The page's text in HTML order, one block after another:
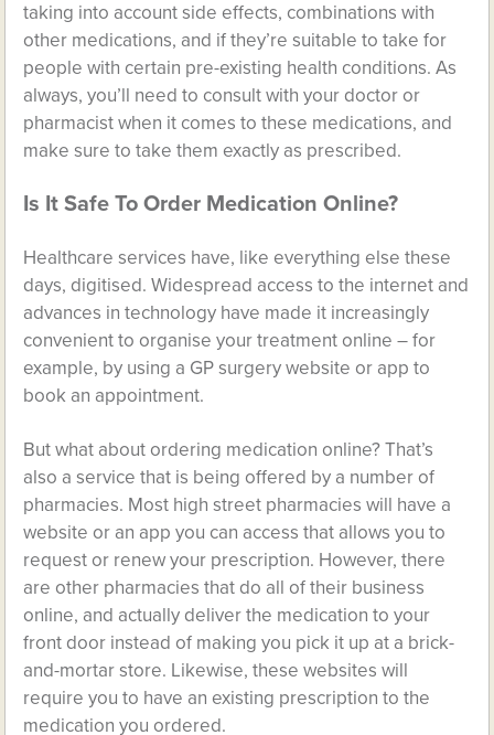
taking into account side effects, combinations with
other medications, and if they’re suitable to take for
people with certain pre-existing health conditions. As
always, you’ll need to consult with your doctor or
pharmacist when it comes to these medications, and
make sure to take them exactly as prescribed.
Is It Safe To Order Medication Online?
Healthcare services have, like everything else these
days, digitised. Widespread access to the internet and
advances in technology have made it increasingly
convenient to organise your treatment online – for
example, by using a GP surgery website or app to
book an appointment.
But what about ordering medication online? That’s
also a service that is being offered by a number of
pharmacies. Most high street pharmacies will have a
website or an app you can access that allows you to
request or renew your prescription. However, there
are other pharmacies that do all of their business
online, and actually deliver the medication to your
front door instead of making you pick it up at a brick-
and-mortar store. Likewise, these websites will
require you to have an existing prescription to the
medication you ordered.